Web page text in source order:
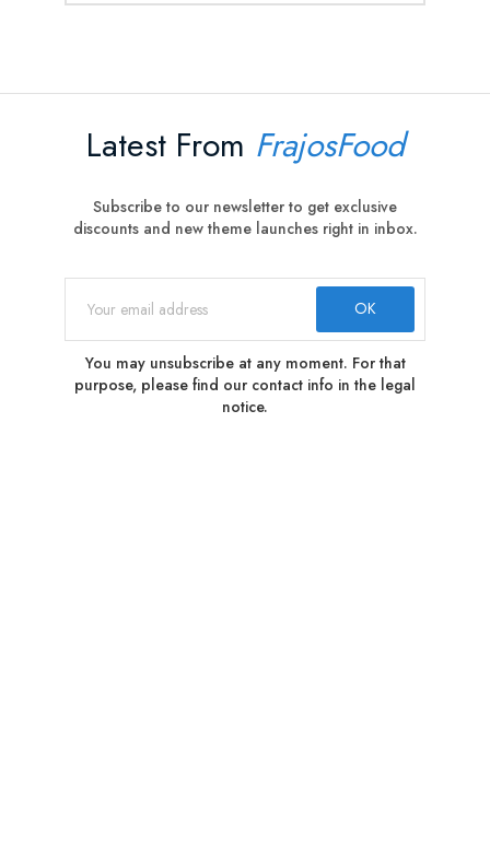
Latest From FrajosFood
Subscribe to our newsletter to get exclusive
discounts and new theme launches right in inbox.
You may unsubscribe at any moment. For that
purpose, please find our contact info in the legal
notice.